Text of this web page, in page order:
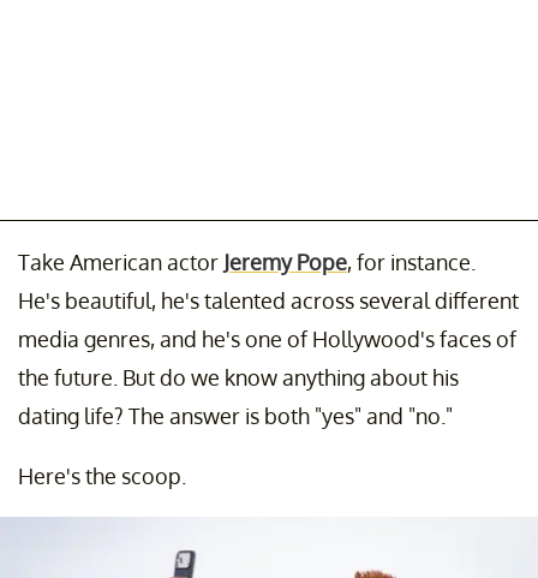
Take American actor Jeremy Pope, for instance.
He's beautiful, he's talented across several different
media genres, and he's one of Hollywood's faces of
the future. But do we know anything about his
dating life? The answer is both "yes" and "no."
Here's the scoop.